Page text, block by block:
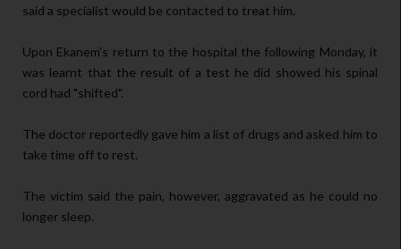
said a specialist would be contacted to treat him.
Upon Ekanem's return to the hospital the following Monday, it
was learnt that the result of a test he did showed his spinal
cord had "shifted".
The doctor reportedly gave him a list of drugs and asked him to
take time off to rest.
The victim said the pain, however, aggravated as he could no
longer sleep.